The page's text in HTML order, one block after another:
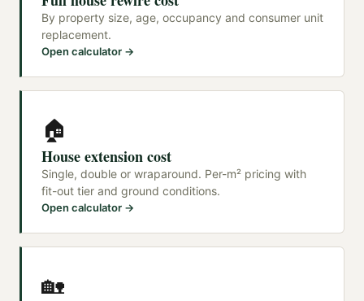
By property size, age, occupancy and consumer unit
replacement.
Open calculator →
🏠
House extension cost
Single, double or wraparound. Per-m² pricing with
fit-out tier and ground conditions.
Open calculator →
🏡